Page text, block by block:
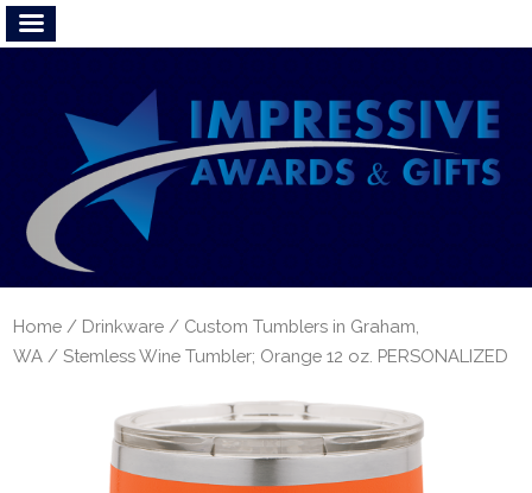
Home / Drinkware / Custom Tumblers in Graham,
WA / Stemless Wine Tumbler; Orange 12 oz. PERSONALIZED